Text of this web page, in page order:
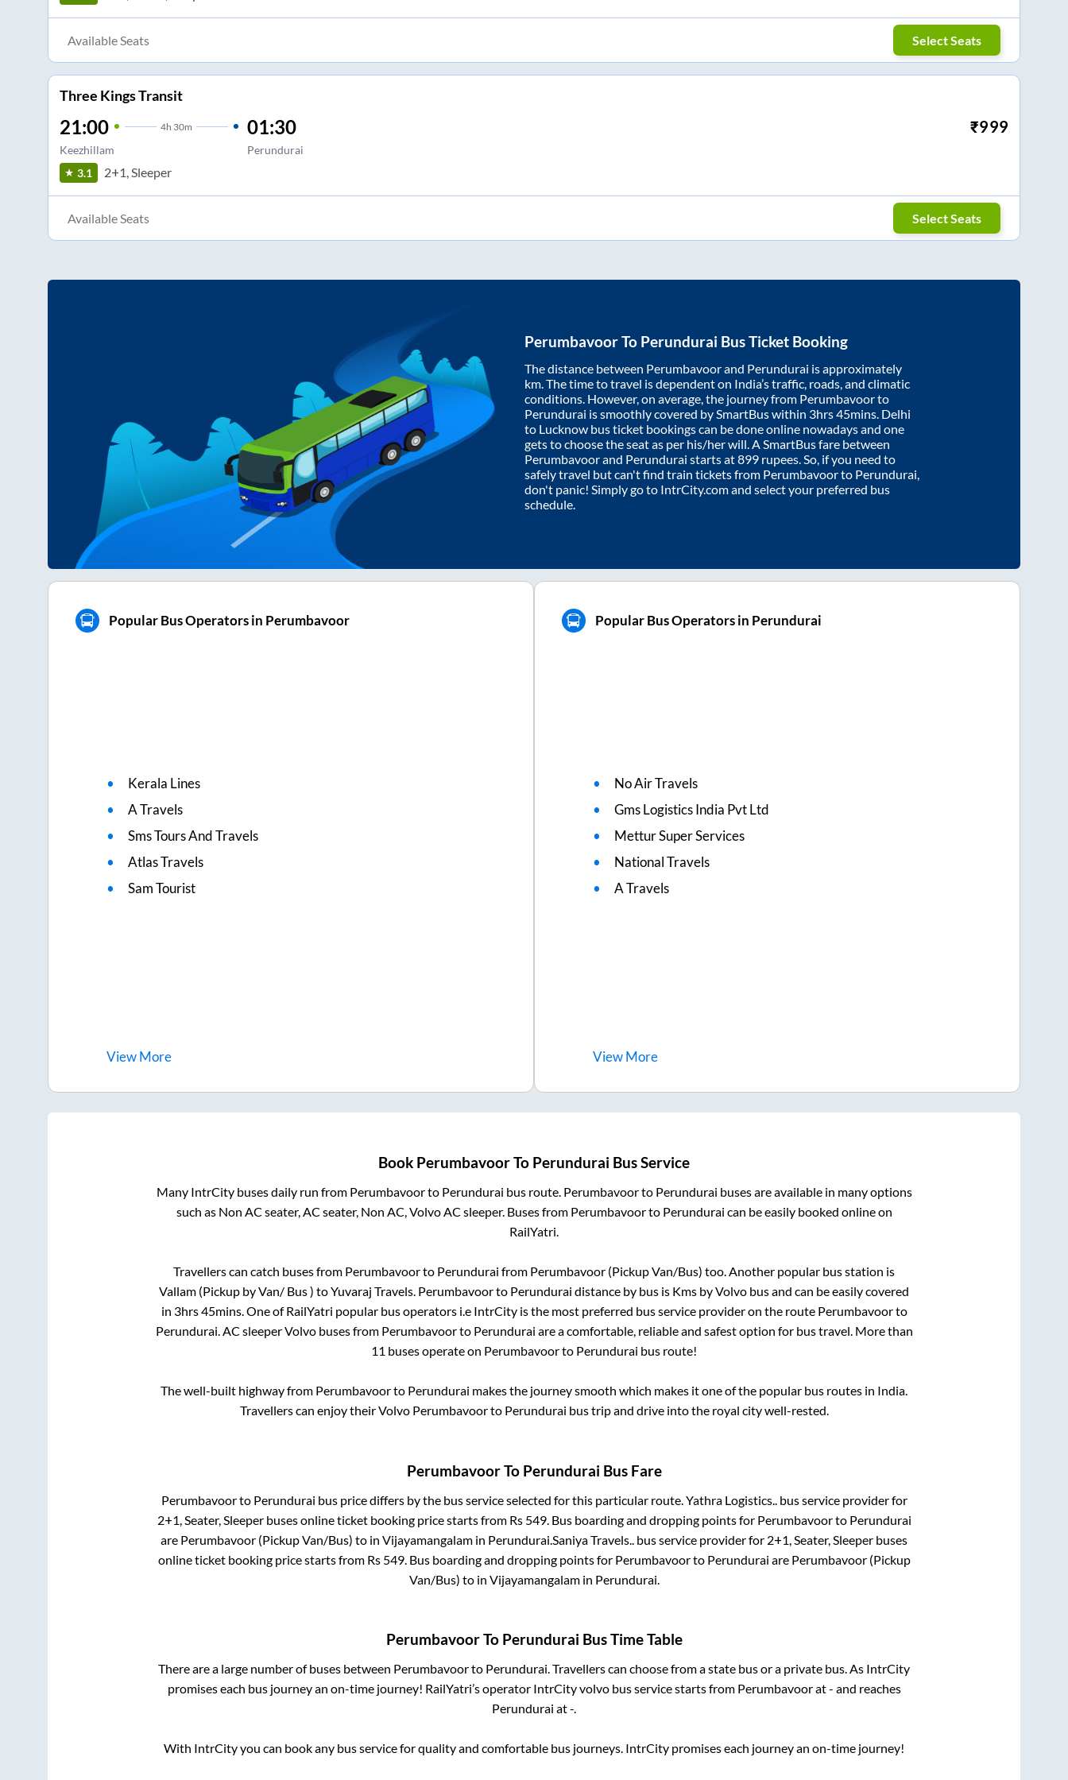
Available Seats Select Seats
Three Kings Transit
21:00 4h 30m
Keezhillam
01:30
Perundurai
₹999
3.1 2+1, Sleeper
Available Seats Select Seats
PerumbavoorTo Perundurai Bus Ticket Booking
The distance between Perumbavoorand Perundurai is approximately
km. The time to travel is dependent on India’s traffic, roads, and climatic
conditions. However, on average, the journey from Perumbavoorto
Perundurai is smoothly covered by SmartBus within 3hrs 45mins . Delhi
to Lucknow bus ticket bookings can be done online nowadays and one
gets to choose the seat as per his/her will. A SmartBus fare between
Perumbavoorand Perundurai starts at899 rupees. So, if you need to
safely travel but can't find train tickets from Perumbavoorto Perundurai
don't panic! Simply go to IntrCity.com and select your preferred bus
schedule.
Popular Bus Operators in Perumbavoor
Kerala Lines
A Travels
Sms Tours And Travels
Atlas Travels
Sam Tourist
ViewMore
Popular Bus Operators in Perundurai
No Air Travels
Gms Logistics India Pvt Ltd
Mettur Super Services
National Travels
A Travels
ViewMore
Book PerumbavoorTo Perundurai Bus Service
Many IntrCity buses daily run from Perumbavoorto Perundurai bus route. Perumbavoorto Perundurai buses are available in many options
such as Non AC seater, AC seater, Non AC, Volvo AC sleeper. Buses from Perumbavoorto Perundurai can be easily booked online on
RailYatri.
Travellers can catch buses from Perumbavoorto Perundurai from Perumbavoor (Pickup Van/Bus) too. Another popular bus station is
Vallam (Pickup by Van/ Bus ) toYuvaraj Travels. Perumbavoorto Perundurai distance by bus is Kms by Volvo bus and can be easily covered
in 3hrs 45mins. One of RailYatri popular bus operators i.e IntrCity is the most preferred bus service provider on the route Perumbavoorto
Perundurai. AC sleeper Volvo buses from Perumbavoorto Perundurai are a comfortable, reliable and safest option for bus travel. More than
11 buses operate on Perumbavoorto Perundurai bus route!
The well-built highway from Perumbavoorto Perundurai makes the journey smooth which makes it one of the popular bus routes in India.
Travellers can enjoy their Volvo Perumbavoorto Perundurai bus trip and drive into the royal city well-rested.
PerumbavoorTo Perundurai Bus Fare
Perumbavoorto Perundurai bus price differs by the bus service selected for this particular route.Yathra Logistics..bus service provider for
2+1, Seater, Sleeperbuses online ticket booking price starts from Rs 549. Bus boarding and dropping points for Perumbavoorto Perundurai
are Perumbavoor (Pickup Van/Bus) to in Vijayamangalam in Perundurai.Saniya Travels.. bus service provider for 2+1, Seater, Sleeper buses
online ticket booking price starts from Rs 549. Bus boarding and dropping points for Perumbavoorto Perundurai are Perumbavoor (Pickup
Van/Bus) to in Vijayamangalamin Perundurai.
PerumbavoorTo Perundurai Bus Time Table
There are a large number of buses between Perumbavoorto Perundurai. Travellers can choose from a state bus or a private bus. As IntrCity
promises each bus journey an on-time journey! RailYatri’s operator IntrCity volvo bus service starts from Perumbavoorat- and reaches
Perundurai at-.
With IntrCity you can book any bus service for quality and comfortable bus journeys. IntrCity promises each journey an on-time journey!